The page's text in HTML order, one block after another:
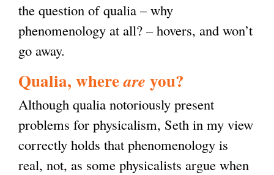
the question of qualia – why
phenomenology at all? – hovers, and won’t
go away.
Qualia, whereare you?
Although qualia notoriously present
problems for physicalism, Seth in my view
correctly holds that phenomenology is
real, not, as some physicalists argue when